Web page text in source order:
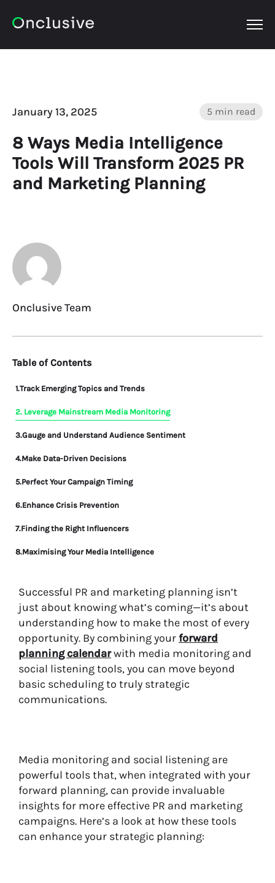
January 13, 2025 5 min read
8 Ways Media Intelligence
Tools Will Transform 2025 PR
and Marketing Planning
Onclusive Team
Table of Contents
1.Track Emerging Topics and Trends
2. Leverage Mainstream Media Monitoring
3.Gauge and Understand Audience Sentiment
4.Make Data-Driven Decisions
5.Perfect Your Campaign Timing
6.Enhance Crisis Prevention
7.Finding the Right Influencers
8.Maximising Your Media Intelligence
Successful PR and marketing planning isn’t
just about knowing what’s coming—it’s about
understanding how to make the most of every
opportunity. By combining yourforward
planning calendarwith media monitoring and
social listening tools, you can move beyond
basic scheduling to truly strategic
communications.
Media monitoring and social listening are
powerful tools that, when integrated with your
forward planning, can provide invaluable
insights for more effective PR and marketing
campaigns. Here’s a look at how these tools
can enhance your strategic planning: